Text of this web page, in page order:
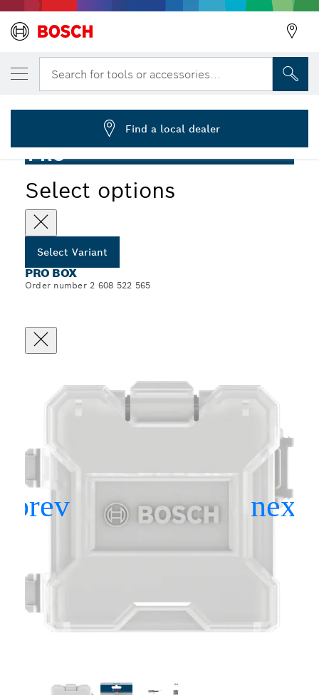
Search for tools or accessories...
... PRO Box-in-Box
PRO
Select options
Select Variant
PRO BOX
Order number 2 608 522 565
YOUR SELECTED VARIANT
PRO Box-in-Box
2 608 522 565
Find a local dealer